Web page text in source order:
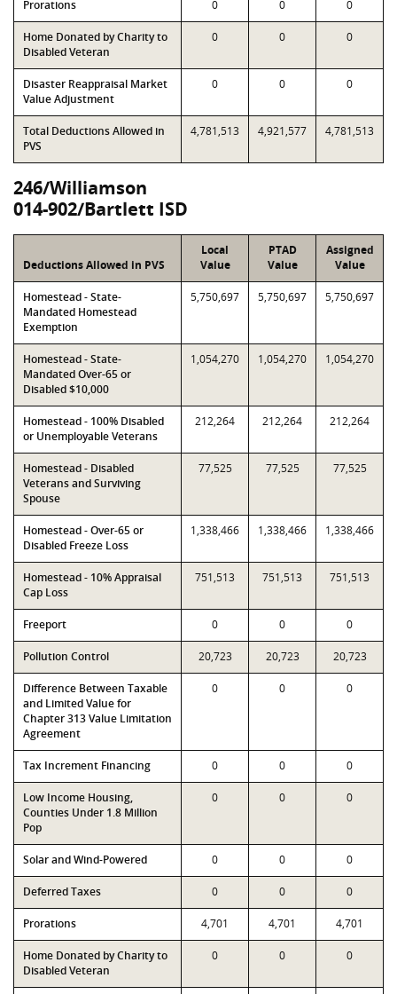
Prorations 0 0 0
Home Donated by Charity to
Disabled Veteran
0 0 0
Disaster Reappraisal Market
Value Adjustment
0 0 0
Total Deductions Allowed in
PVS
4,781,513 4,921,577 4,781,513
246/Williamson
014-902/Bartlett ISD
Deductions Allowed in PVS
Local
Value
PTAD
Value
Assigned
Value
Homestead - State-
Mandated Homestead
Exemption
5,750,697 5,750,697 5,750,697
Homestead - State-
Mandated Over-65 or
Disabled $10,000
1,054,270 1,054,270 1,054,270
Homestead - 100% Disabled
or Unemployable Veterans
212,264 212,264 212,264
Homestead - Disabled
Veterans and Surviving
Spouse
77,525 77,525 77,525
Homestead - Over-65 or
Disabled Freeze Loss
1,338,466 1,338,466 1,338,466
Homestead - 10% Appraisal
Cap Loss
751,513 751,513 751,513
Freeport 0 0 0
Pollution Control 20,723 20,723 20,723
Difference Between Taxable
and Limited Value for
Chapter 313 Value Limitation
Agreement
0 0 0
Tax Increment Financing 0 0 0
Low Income Housing,
Counties Under 1.8 Million
Pop
0 0 0
Solar and Wind-Powered 0 0 0
Deferred Taxes 0 0 0
Prorations 4,701 4,701 4,701
Home Donated by Charity to
Disabled Veteran
0 0 0